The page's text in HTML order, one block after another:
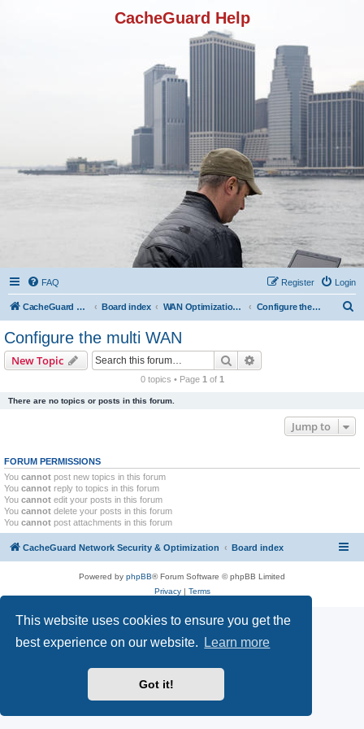
This website uses cookies to ensure you get the
best experience on our website.
Learn more
Got it!
CacheGuard Help
FAQ Login
Register
CacheGuard Network Security & Optimization Board index WAN Optimization Featuers Configure the multi WAN
Configure the multi WAN
New Topic Search
0 topics • Page 1 of 1
There are no topics or posts in this forum.
Jump to
FORUM PERMISSIONS
You cannot post new topics in this forum
You cannot reply to topics in this forum
You cannot edit your posts in this forum
You cannot delete your posts in this forum
You cannot post attachments in this forum
CacheGuard Network Security & Optimization Board index
Powered by phpBB® Forum Software © phpBB Limited
Privacy| Terms